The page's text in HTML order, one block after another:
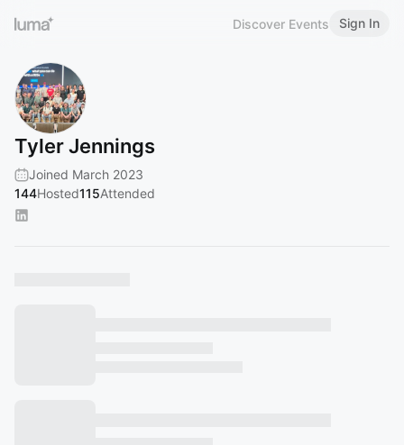
Discover Events Sign In
Tyler Jennings
Joined March 2023
144Hosted115Attended